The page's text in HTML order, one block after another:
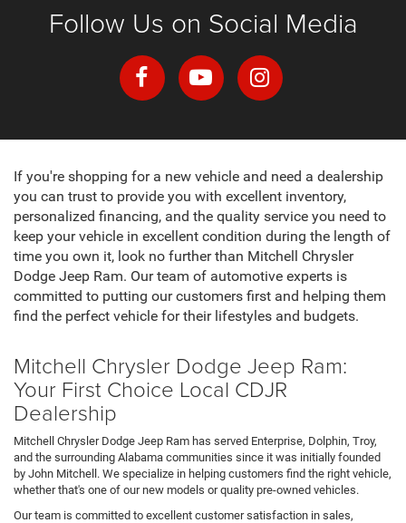
Follow Us on Social Media
If you're shopping for a new vehicle and need a dealership
you can trust to provide you with excellent inventory,
personalized financing, and the quality service you need to
keep your vehicle in excellent condition during the length of
time you own it, look no further than Mitchell Chrysler
Dodge Jeep Ram. Our team of automotive experts is
committed to putting our customers first and helping them
find the perfect vehicle for their lifestyles and budgets.
Mitchell Chrysler Dodge Jeep Ram:
Your First Choice Local CDJR
Dealership
Mitchell Chrysler Dodge Jeep Ram has served Enterprise, Dolphin, Troy,
and the surrounding Alabama communities since it was initially founded
by John Mitchell. We specialize in helping customers find the right vehicle,
whether that's one of our new models or quality pre-owned vehicles.
Our team is committed to excellent customer satisfaction in sales,